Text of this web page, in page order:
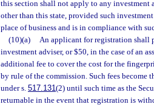
this section shall not apply to any investment
other than this state, provided such
place of business and is in compliance with
(10)(a)
An applicant for registration shall
investment adviser, or $50, in the case of an
additional fee to cover the cost for the
by rule of the commission. Such fees become
under s. 517.131(2) until such time as the
returnable in the event that registration is